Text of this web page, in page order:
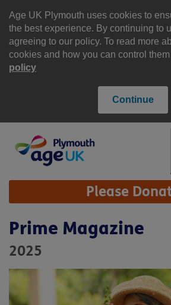
Age UK Plymouth uses cookies to
the best experience. By continuing to
agreeing to our policy. To read more
cookies and how you can control them
policy
Continue
content
Site
Navigation Please
Prime Magazine
2025